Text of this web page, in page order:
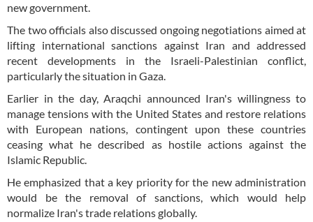
new government.
The two officials also discussed ongoing negotiations aimed at
lifting international sanctions against Iran and addressed
recent developments in the Israeli-Palestinian conflict,
particularly the situation in Gaza.
Earlier in the day, Araqchi announced Iran's willingness to
manage tensions with the United States and restore relations
with European nations, contingent upon these countries
ceasing what he described as hostile actions against the
Islamic Republic.
He emphasized that a key priority for the new administration
would be the removal of sanctions, which would help
normalize Iran's trade relations globally.